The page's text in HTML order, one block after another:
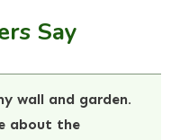
Say
wall and garden.
about the